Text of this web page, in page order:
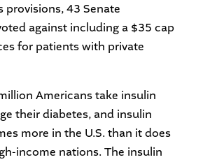
provisions, 43 Senate
against including a $35 cap
for patients with private
Americans take insulin
their diabetes, and insulin
more in the U.S. than it does
income nations. The insulin